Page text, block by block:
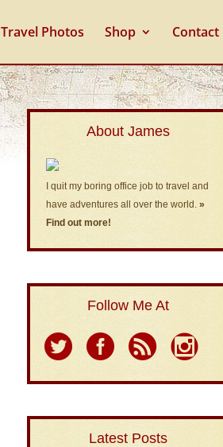
Travel Photos Shop Contact
About James
I quit my boring office job to travel and
have adventures all over the world.»
Find out more!
Follow Me At
Latest Posts